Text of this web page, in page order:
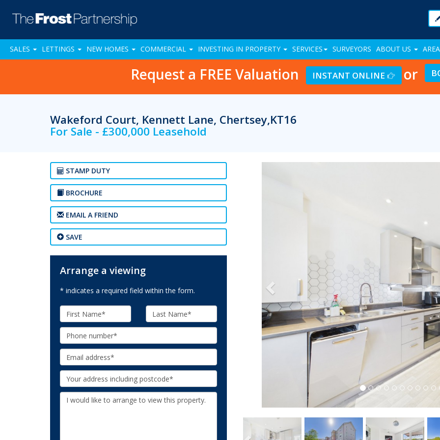
SALES LETTINGS NEW HOMES COMMERCIAL INVESTING IN PROPERTY SERVICES SURVEYORS ABOUT US
Request a FREE Valuation INSTANT ONLINE or
Wakeford Court, Kennett Lane, Chertsey,KT16
For Sale - £300,000 Leasehold
STAMP DUTY
BROCHURE
EMAIL A FRIEND
SAVE
Arrange a viewing
* indicates a required field within the form.
First
Name:
Last
Name:
Phone:
Email:
Your
Address:
Additional
Information:
Previous